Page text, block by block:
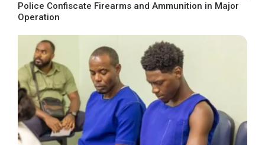
Police Confiscate Firearms and Ammunition in Major
Operation